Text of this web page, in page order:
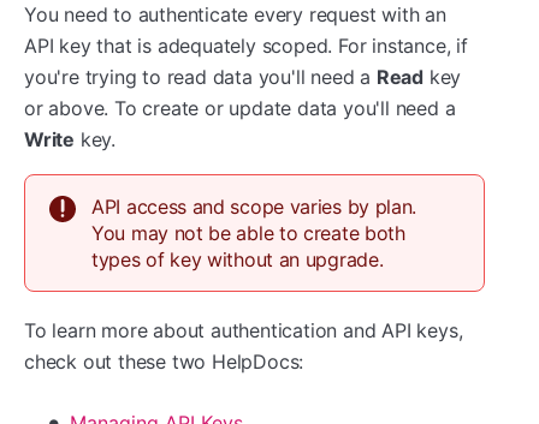
You need to authenticate every request with an
API key that is adequately scoped. For instance, if
you're trying to read data you'll need a Read key
or above. To create or update data you'll need a
Write key.
API access and scope varies by plan.
You may not be able to create both
types of key without an upgrade.
To learn more about authentication and API keys,
check out these two HelpDocs: